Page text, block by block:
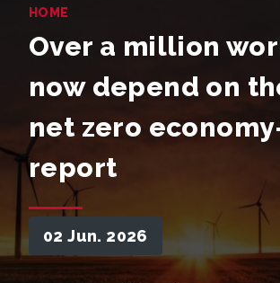
HOME
Over a million
now depend on
net zero
report
02 Jun. 2026